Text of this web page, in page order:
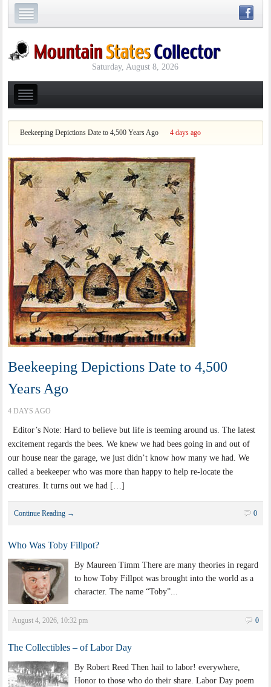
Saturday, August 8, 2026
Beekeeping Depictions Date to 4,500 Years Ago 4 days ago
Beekeeping Depictions Date to 4,500
Years Ago
4 DAYS AGO
Editor’s Note: Hard to believe but life is teeming around us. The latest
excitement regards the bees. We knew we had bees going in and out of
our house near the garage, we just didn’t know how many we had. We
called a beekeeper who was more than happy to help re-locate the
creatures. It turns out we had […]
Continue Reading → 0
Who Was Toby Fillpot?
By Maureen Timm There are many theories in regard
to how Toby Fillpot was brought into the world as a
character. The name “Toby”...
August 4, 2026, 10:32 pm 0
The Collectibles – of Labor Day
By Robert Reed Then hail to labor! everywhere,
Honor to those who do their share. Labor Day poem